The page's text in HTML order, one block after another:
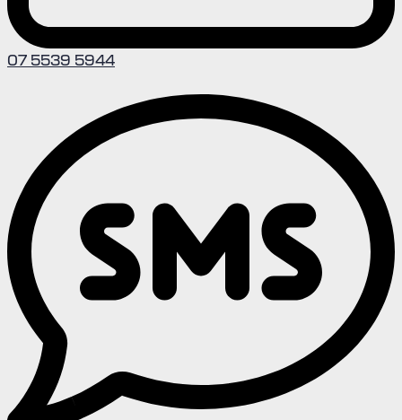
07 5539 5944